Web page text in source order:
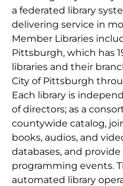
a federated library
delivering service in
Member Libraries
Pittsburgh, which has
libraries and their
City of Pittsburgh
Each library is
of directors; as a
countywide catalog,
books, audios, and
databases, and
programming events.
automated library